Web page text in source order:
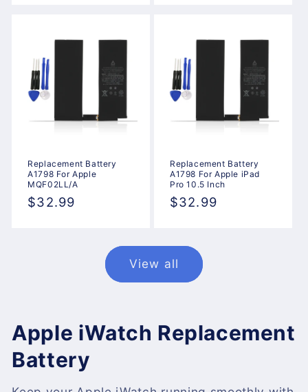
Replacement Battery
A1798 For Apple
MQF02LL/A
Regular
$32.99
Replacement Battery
A1798 For Apple iPad
Pro 10.5 Inch
Regular
$32.99
View all
Apple iWatch Replacement
Battery